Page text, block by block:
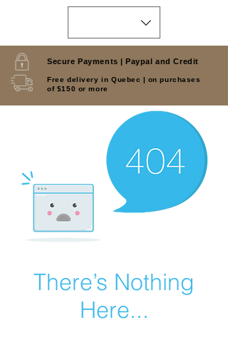
Secure Payments | Paypal and Credit
Free delivery in Quebec | on purchases
of $150 or more
There’s Nothing
Here...